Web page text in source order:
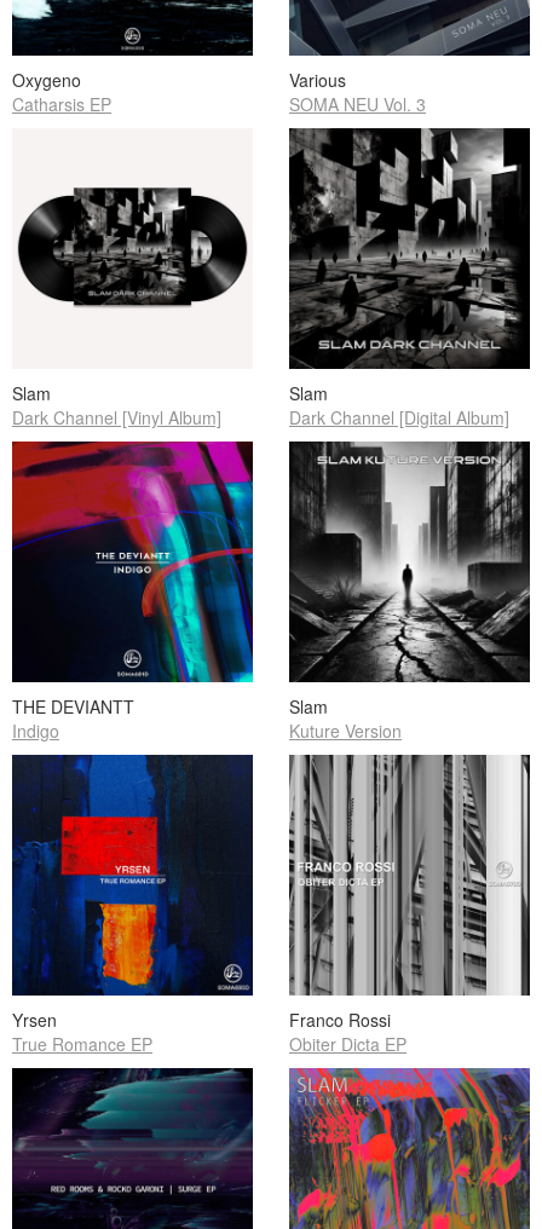
Oxygeno
Catharsis EP
Various
SOMA NEU Vol. 3
Slam
Dark Channel [Vinyl Album]
Slam
Dark Channel [Digital Album]
THE DEVIANTT
Indigo
Slam
Kuture Version
Yrsen
True Romance EP
Franco Rossi
Obiter Dicta EP